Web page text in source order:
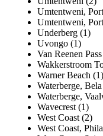
Umtentweni,
Umtentweni,
Underberg (1)
Uvongo (1)
Van Reenen
Wakkerstroom
Warner Beach (1)
Waterberge,
Waterberge,
Wavecrest (1)
West Coast (2)
West Coast,